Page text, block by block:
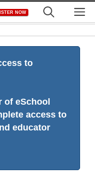
NOW
to
of eSchool
access to
educator